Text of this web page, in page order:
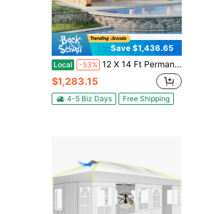
Save $1,436.65
Local -53% 12 X 14 Ft Permanent Wood Gazebo For Outdoor Living Space, Spruce Frame Hardtop Gazebo With Double Tier Galvanized Steel Roof And Privacy Wall For Backyard Patio Garden
$1,283.15
4-5 Biz Days Free Shipping